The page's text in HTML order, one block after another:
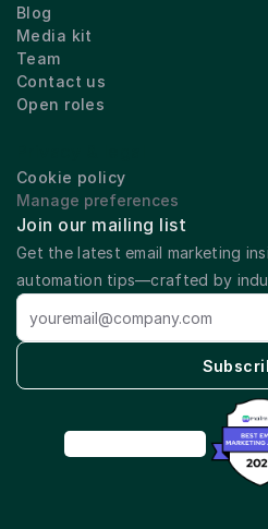
Blog
Media kit
Team
Contact us
Open roles
Cookie policy
Manage preferences
Join our mailing list
Get the latest email marketing
automation tips—crafted by